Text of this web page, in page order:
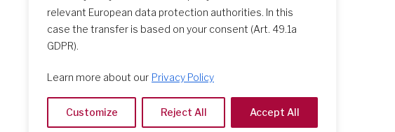
relevant European data protection authorities. In this
case the transfer is based on your consent (Art. 49.1a
GDPR).
Learn more about our Privacy Policy
Customize Reject All Accept All